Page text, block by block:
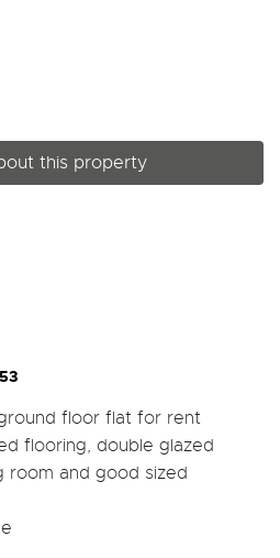
this property
floor flat for rent
flooring, double glazed
room and good sized